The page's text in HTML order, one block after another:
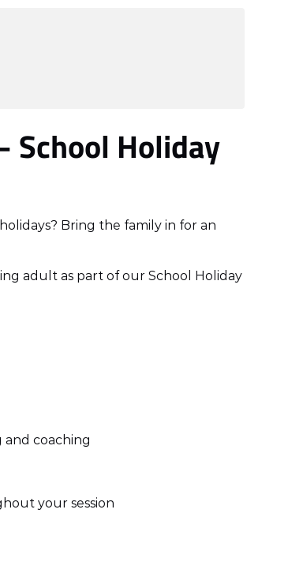
School Holiday
Bring the family in for an
adult as part of our School Holiday
coaching
your session